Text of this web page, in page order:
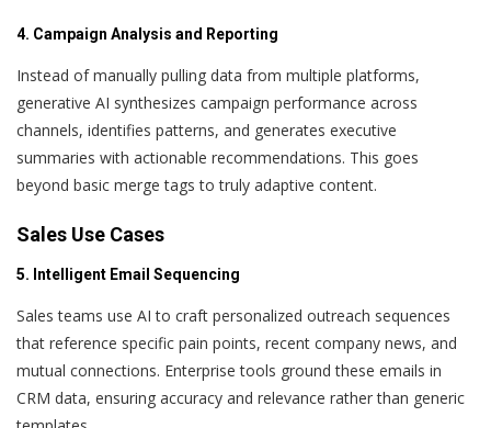
4. Campaign Analysis and Reporting
Instead of manually pulling data from multiple platforms,
generative AI synthesizes campaign performance across
channels, identifies patterns, and generates executive
summaries with actionable recommendations. This goes
beyond basic merge tags to truly adaptive content.
Sales Use Cases
5. Intelligent Email Sequencing
Sales teams use AI to craft personalized outreach sequences
that reference specific pain points, recent company news, and
mutual connections. Enterprise tools ground these emails in
CRM data, ensuring accuracy and relevance rather than generic